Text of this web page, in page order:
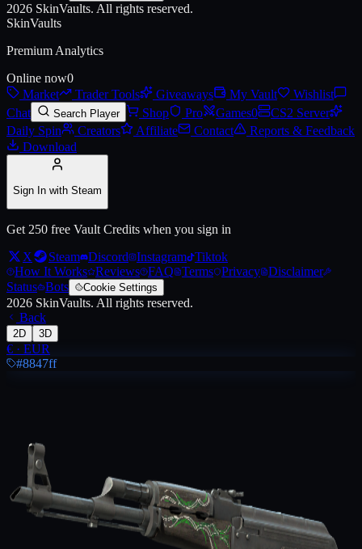
Live price, market history, float ranges and 3D preview forAK-47 |
2026 SkinVaults. All rights reserved.
SkinVaults
Premium Analytics
Online now0
Market
Trader Tools Giveaways My Vault
Wishlist
Chat
Search Player Shop Pro Games0
CS2 Server
Daily Spin
Creators Affiliate Contact
Reports & Feedback
Download
Sign In with Steam
Get 250 free Vault Credits when you sign in
X
Steam Discord Instagram Tiktok
How It Works Reviews FAQ Terms Privacy Disclaimer
Status Bots Cookie Settings
2026 SkinVaults. All rights reserved.
Back
2D 3D
€ · EUR
#8847ff